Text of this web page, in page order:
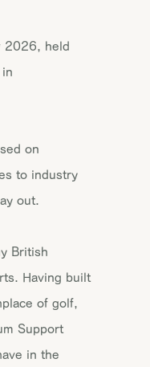
2026, held
on
to industry
out.
British
Having built
of golf,
Support
in the